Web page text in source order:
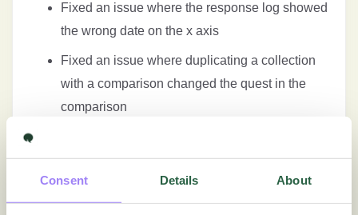
Consent Details About
Fixed an issue where the response log showed
the wrong date on the x axis
Fixed an issue where duplicating a collection
with a comparison changed the quest in the
comparison
was not displayed in live report
Fixed an issue with showing response count in